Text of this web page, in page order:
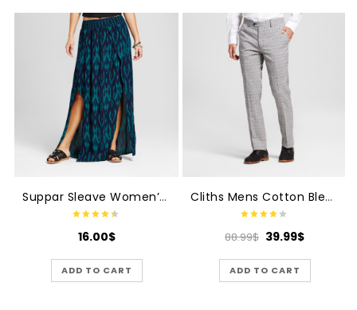
Suppar Sleave Women’s Crepe Silk Skirts
16.00$
ADD TO CART
Cliths Mens Cotton Blend Formal Trouser
88.99$ 39.99$
ADD TO CART